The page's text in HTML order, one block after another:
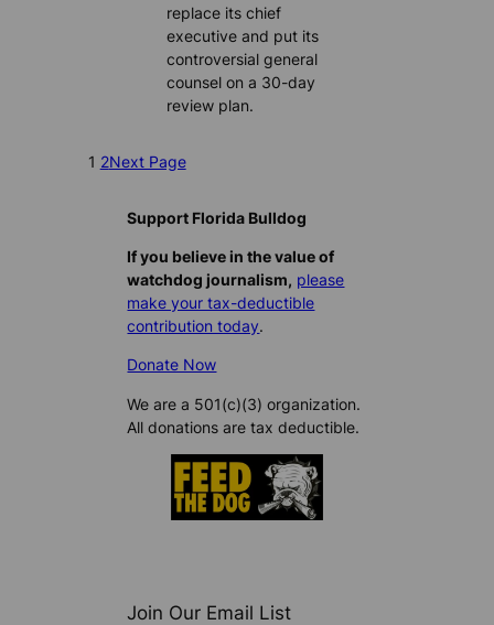
replace its chief
executive and put its
controversial general
counsel on a 30-day
review plan.
1 2Next Page
Support Florida Bulldog
If you believe in the value of
watchdog journalism, please
make your tax-deductible
contribution today.
Donate Now
We are a 501(c)(3) organization.
All donations are tax deductible.
Join Our Email List